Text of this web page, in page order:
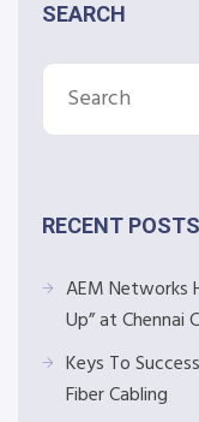
SEARCH
RECENT POSTS
AEM Networks
Up” at Chennai
Keys To
Fiber Cabling